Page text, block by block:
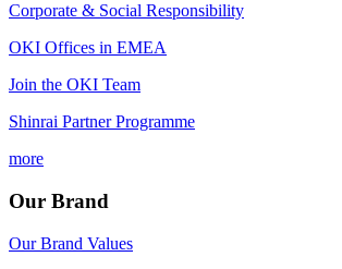
Corporate & Social Responsibility
OKI Offices in EMEA
Join the OKI Team
Shinrai Partner Programme
more
Our Brand
Our Brand Values